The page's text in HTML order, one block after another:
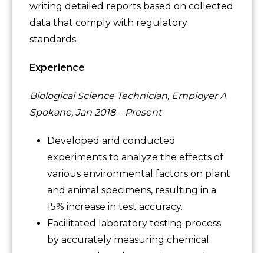
writing detailed reports based on collected
data that comply with regulatory
standards.
Experience
Biological Science Technician, Employer A
Spokane, Jan 2018 – Present
Developed and conducted
experiments to analyze the effects of
various environmental factors on plant
and animal specimens, resulting in a
15% increase in test accuracy.
Facilitated laboratory testing process
by accurately measuring chemical